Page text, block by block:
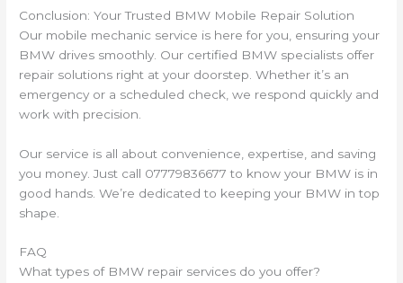
Conclusion: Your Trusted BMW Mobile Repair Solution
Our mobile mechanic service is here for you, ensuring your
BMW drives smoothly. Our certified BMW specialists offer
repair solutions right at your doorstep. Whether it’s an
emergency or a scheduled check, we respond quickly and
work with precision.
Our service is all about convenience, expertise, and saving
you money. Just call 07779836677 to know your BMW is in
good hands. We’re dedicated to keeping your BMW in top
shape.
FAQ
What types of BMW repair services do you offer?